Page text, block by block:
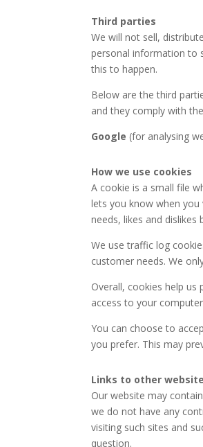
Third parties
We will not sell,
personal information to
this to happen.
Below are the third
and they comply with
Google (for analysing
How we use cookies
A cookie is a small file
lets you know when
needs, likes and
We use traffic log
customer needs. We
Overall, cookies help
access to your
You can choose to
you prefer. This may
Links to other
Our website may
we do not have any
visiting such sites and
question.